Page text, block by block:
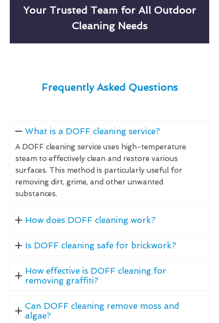
Your Trusted Team for All Outdoor
Cleaning Needs
Frequently Asked Questions
What is a DOFF cleaning service?
A DOFF cleaning service uses high-temperature
steam to effectively clean and restore various
surfaces. This method is particularly useful for
removing dirt, grime, and other unwanted
substances.
How does DOFF cleaning work?
Is DOFF cleaning safe for brickwork?
How effective is DOFF cleaning for
removing graffiti?
Can DOFF cleaning remove moss and
algae?